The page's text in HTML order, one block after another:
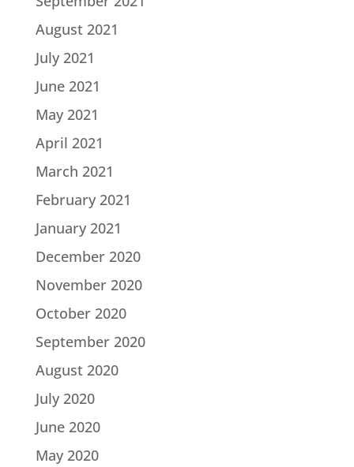
August 2021
July 2021
June 2021
May 2021
April 2021
March 2021
February 2021
January 2021
December 2020
November 2020
October 2020
September 2020
August 2020
July 2020
June 2020
May 2020